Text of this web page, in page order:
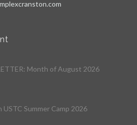
Month of August 2026
Summer Camp 2026